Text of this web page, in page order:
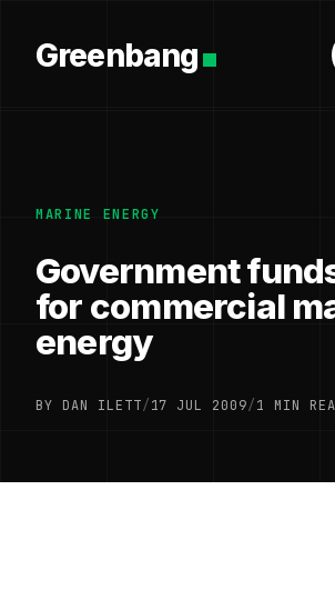
Greenbang
MARINE ENERGY
Government
for commercial
energy
BY DAN ILETT/17 JUL 2009/1 MIN